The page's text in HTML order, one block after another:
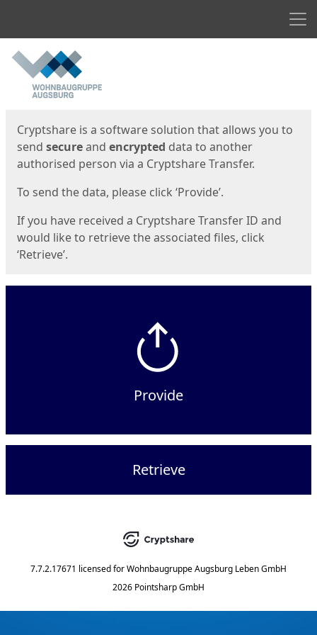
Start
Cryptshare is a software solution that allows you to
send secureand encrypted data to another
authorised person via a Cryptshare Transfer.
To send the data, please click ‘Provide’.
If you have received a Cryptshare Transfer ID and
would like to retrieve the associated files, click
‘Retrieve’.
Provide
Retrieve
7.7.2.17671 licensed forWohnbaugruppe Augsburg Leben GmbH
2026 Pointsharp GmbH